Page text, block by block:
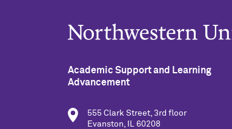
Academic Support and Learning
Advancement
555 Clark Street, 3rd floor
Evanston, IL 60208